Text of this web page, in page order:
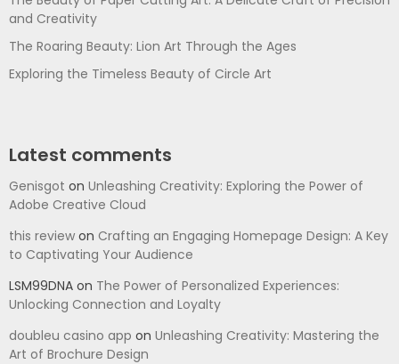
and Creativity
The Roaring Beauty: Lion Art Through the Ages
Exploring the Timeless Beauty of Circle Art
Latest comments
Genisgot on Unleashing Creativity: Exploring the Power of
Adobe Creative Cloud
this review on Crafting an Engaging Homepage Design: A Key
to Captivating Your Audience
LSM99DNA on The Power of Personalized Experiences:
Unlocking Connection and Loyalty
doubleu casino app on Unleashing Creativity: Mastering the
Art of Brochure Design